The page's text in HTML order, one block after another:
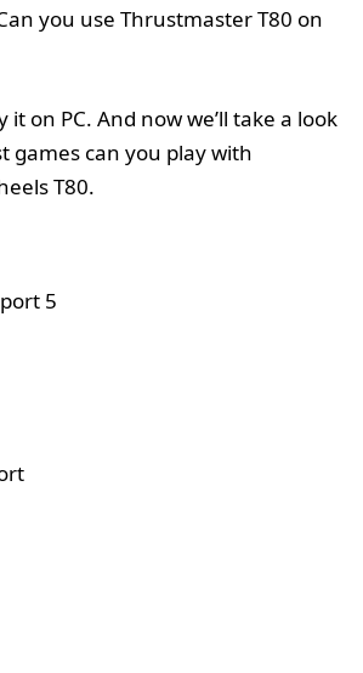
you use Thrustmaster T80 on
it on PC. And now we’ll take a look
games can you play with
T80.
5